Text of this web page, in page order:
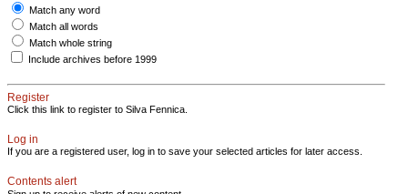
Match any word
Match all words
Match whole string
Include archives before 1999
Register
Click this link to register to Silva Fennica.
Log in
If you are a registered user, log in to save your selected articles for later access.
Contents alert